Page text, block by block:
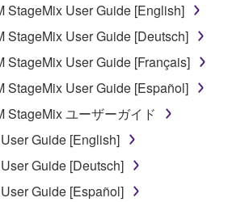
used for any commercial purposes
of the copyright owner.
by means of the SOFTWARE
duplicated, transferred, or
public without permission of the
of data received by means of
may not be removed nor may
StageMix User Guide [English]
StageMix User Guide [Deutsch]
StageMix User Guide [Français]
StageMix User Guide [Español]
StageMix ユーザーガイド
Guide [English]
Guide [Deutsch]
Guide [Español]